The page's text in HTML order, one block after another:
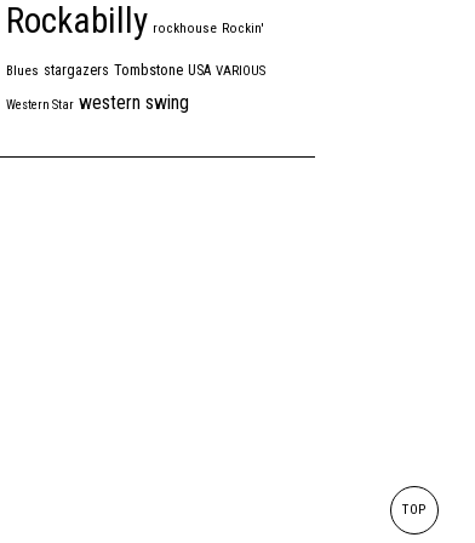
Rockabilly rockhouse Rockin'
Blues stargazers Tombstone USA VARIOUS
Western Star western swing
TOP